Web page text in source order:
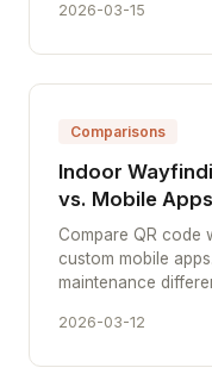
2026-03-15
Comparisons
Indoor
vs. Mobile Apps
Compare QR code
custom mobile
maintenance
2026-03-12